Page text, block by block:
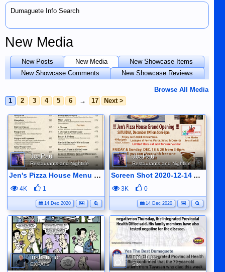
Dumaguete Info Search
New Media
New Posts New Media
New Showcase Items
New Showcase Comments
New Showcase Reviews
Browse All Media
1
2 3 4 5 6 → 17 Next >
JoaPaul
Restaurants and Nightlife
Jen's Pizza House Menu with 10% off for Pizzas until D4ec 24 (exept for premium pizzas)
4K 1
14 Dec 2020
JoaPaul
Restaurants and Nightlife
Screen Shot 2020-12-14 At 09.00.48
3K 0
14 Dec 2020
irishauthor
EXPATS
Dutchjob
Site